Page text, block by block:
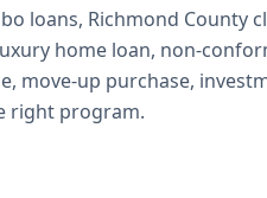
loans, Richmond County
home loan, non-
move-up purchase,
right program.